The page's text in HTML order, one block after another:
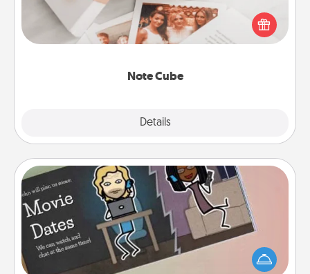
Note Cube
Details
Here's a fun and memorable gift for those fluent in
several love languages.
Coupon Book
What better gift for the Acts of Service person in
your life than a coupon book filled with coupons